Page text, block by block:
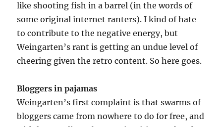
like shooting fish in a barrel (in the words of
some original internet ranters). I kind of hate
to contribute to the negative energy, but
Weingarten’s rant is getting an undue level of
cheering given the retro content. So here goes.
Bloggers in pajamas
Weingarten’s first complaint is that swarms of
bloggers came from nowhere to do for free, and